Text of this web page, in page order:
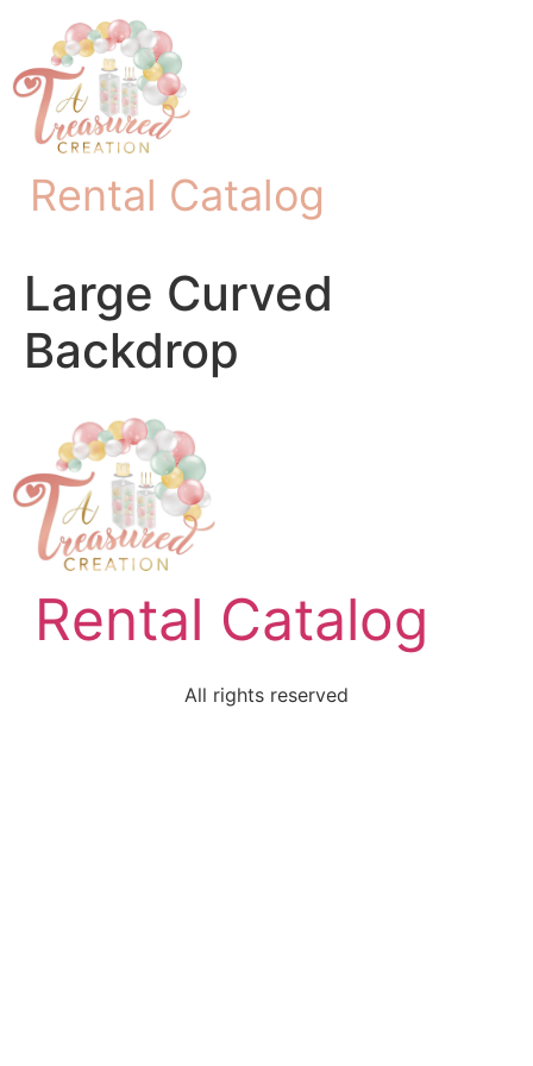
Rental Catalog
Large Curved
Backdrop
Rental Catalog
All rights reserved